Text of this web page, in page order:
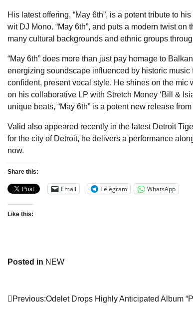
His latest offering, “May 6th”, is a potent tribute to
wit DJ Mono. “May 6th”, and puts a modern twist
many cultural backgrounds and ethnic groups
“May 6th” does more than just pay homage to
energizing soundscape influenced by historic music
confident, present vocal style. He shines on the
on his collaborative LP with Stretch Money ‘Bill &
unique beats, “May 6th” is a potent new release
Valid also appeared recently in the latest Detroit
for the city of Detroit, he delivers a performance
now.
Share this:
Email Telegram WhatsApp
Like this:
Posted in NEW
Post
Previous:Odelet Drops Highly Anticipated Album